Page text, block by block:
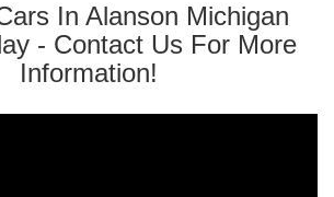
In Alanson Michigan
- Contact Us For More
Information!